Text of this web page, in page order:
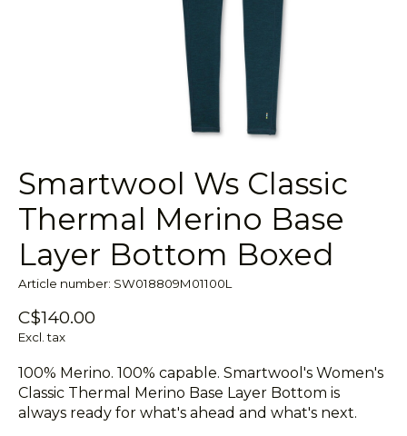
Smartwool Ws Classic
Thermal Merino Base
Layer Bottom Boxed
Article number: SW018809M01100L
C$140.00
Excl. tax
100% Merino. 100% capable. Smartwool's Women's
Classic Thermal Merino Base Layer Bottom is
always ready for what's ahead and what's next.